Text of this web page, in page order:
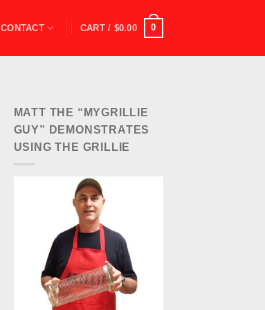
CONTACT CART / $0.00 0
MATT THE “MYGRILLIE
GUY” DEMONSTRATES
USING THE GRILLIE